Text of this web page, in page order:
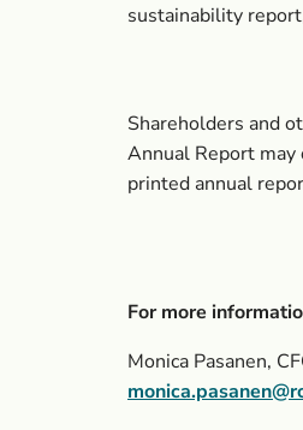
sustainability
Shareholders and
Annual Report
printed annual
For more
Monica Pasanen,